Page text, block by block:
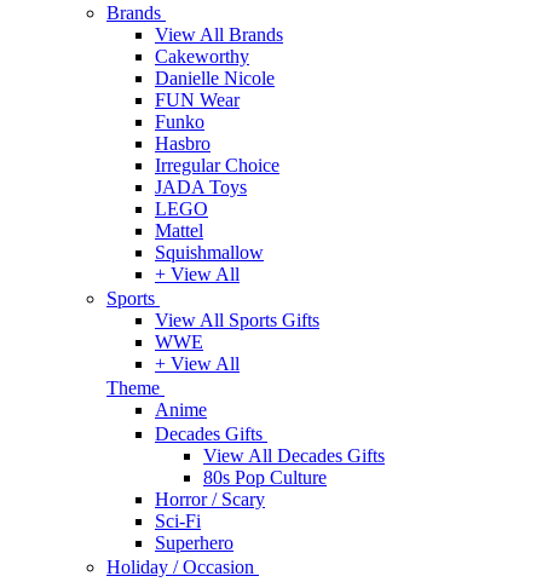
Brands
View All Brands
Cakeworthy
Danielle Nicole
FUN Wear
Funko
Hasbro
Irregular Choice
JADA Toys
LEGO
Mattel
Squishmallow
+ View All
Sports
View All Sports Gifts
WWE
+ View All
Theme
Anime
Decades Gifts
View All Decades Gifts
80s Pop Culture
Horror / Scary
Sci-Fi
Superhero
Holiday / Occasion